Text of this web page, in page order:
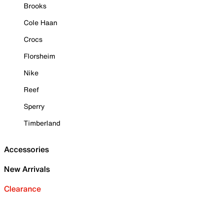
Brooks
Cole Haan
Crocs
Florsheim
Nike
Reef
Sperry
Timberland
Accessories
New Arrivals
Clearance